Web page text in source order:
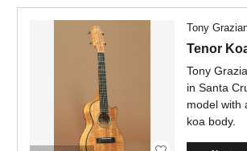
Tony
Tenor
Tony
in Santa
model with
koa body.